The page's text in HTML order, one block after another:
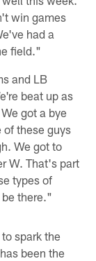
win games
had a
field."
and LB
beat up as
got a bye
of these guys
We got to
W. That's part
types of
there."
spark the
been the